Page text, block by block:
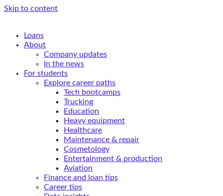
Skip to content
Loans
About
Company updates
In the news
For students
Explore career paths
Tech bootcamps
Trucking
Education
Heavy equipment
Healthcare
Maintenance & repair
Cosmetology
Entertainment & production
Aviation
Finance and loan tips
Career tips